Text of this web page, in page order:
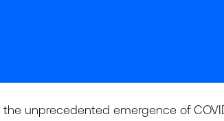
the unprecedented emergence of